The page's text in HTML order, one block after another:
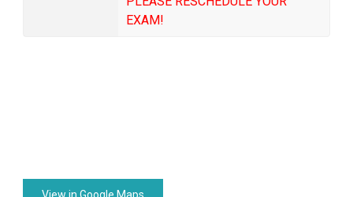
EXAM!